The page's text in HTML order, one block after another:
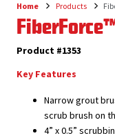
Breadcrumb
Home Products
Product #1353
Key Features
Narrow grout
scrub brush on
4” x 0.5”